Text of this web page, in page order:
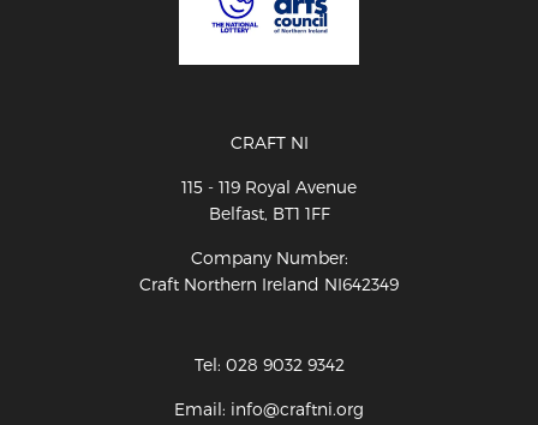
CRAFT NI
115 - 119 Royal Avenue
Belfast, BT1 1FF
Company Number:
Craft Northern Ireland NI642349
Tel: 028 9032 9342
Email: info@craftni.org